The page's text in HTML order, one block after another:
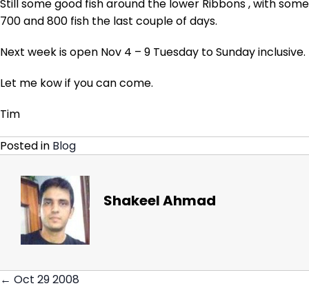
Still some good fish around the lower Ribbons , with some
700 and 800 fish the last couple of days.
Next week is open Nov 4 – 9 Tuesday to Sunday inclusive.
Let me kow if you can come.
Tim
Posted in Blog
Shakeel Ahmad
← Oct 29 2008